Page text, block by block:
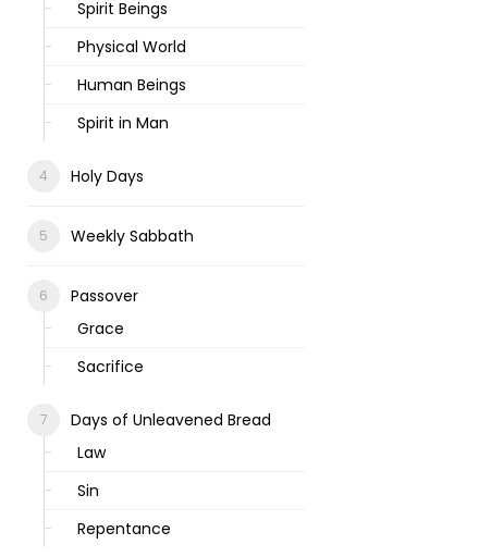
Spirit Beings
Physical World
Human Beings
Spirit in Man
Holy Days
Weekly Sabbath
Passover
Grace
Sacrifice
Days of Unleavened Bread
Law
Sin
Repentance